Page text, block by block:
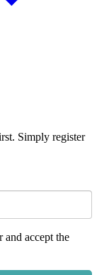
Simply register
accept the